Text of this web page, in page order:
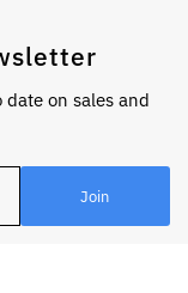
on sales and
Join